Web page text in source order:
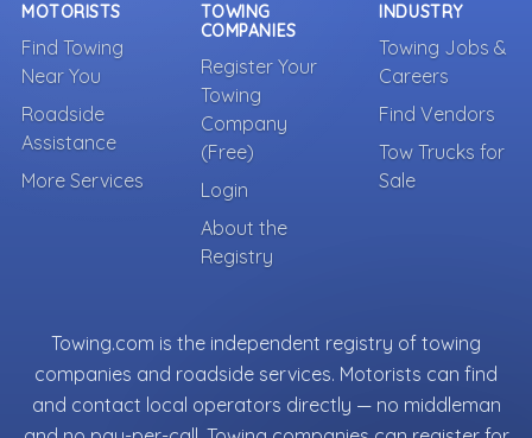
MOTORISTS
Find Towing
Near You
Roadside
Assistance
More Services
TOWING
COMPANIES
Register Your
Towing
Company
(Free)
Login
About the
Registry
INDUSTRY
Towing Jobs &
Careers
Find Vendors
Tow Trucks for
Sale
Towing.com is the independent registry of towing
companies and roadside services. Motorists can find
and contact local operators directly — no middleman